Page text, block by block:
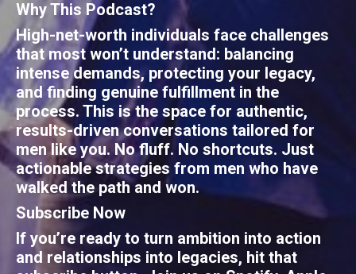
Why This Podcast?
High-net-worth individuals face challenges
that most won’t understand: balancing
intense demands, protecting your legacy,
and finding genuine fulfillment in the
process. This is the space for authentic,
results-driven conversations tailored for
men like you. No fluff. No shortcuts. Just
actionable strategies from men who have
walked the path and won.
Subscribe Now
If you’re ready to turn ambition into action
and relationships into legacies, hit that